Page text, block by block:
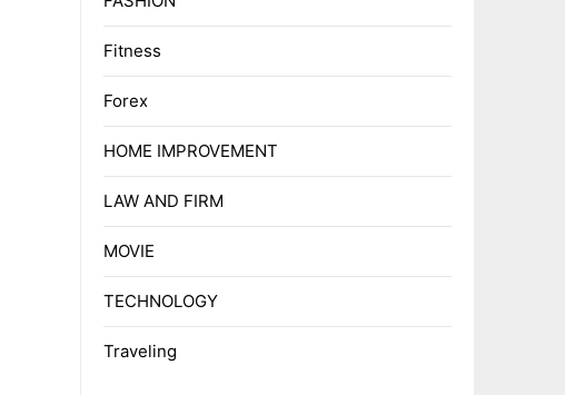
Fitness
Forex
HOME IMPROVEMENT
LAW AND FIRM
MOVIE
TECHNOLOGY
Traveling